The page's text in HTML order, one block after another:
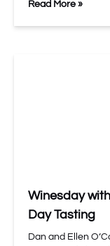
Read More »
Winesday
Day Tasting
Dan and Ellen